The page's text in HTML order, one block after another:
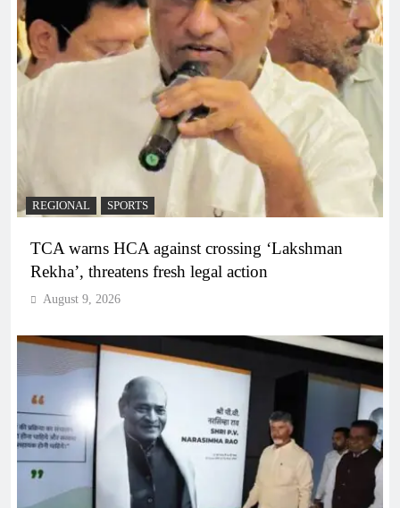
REGIONAL SPORTS
TCA warns HCA against crossing ‘Lakshman
Rekha’, threatens fresh legal action
August 9, 2026